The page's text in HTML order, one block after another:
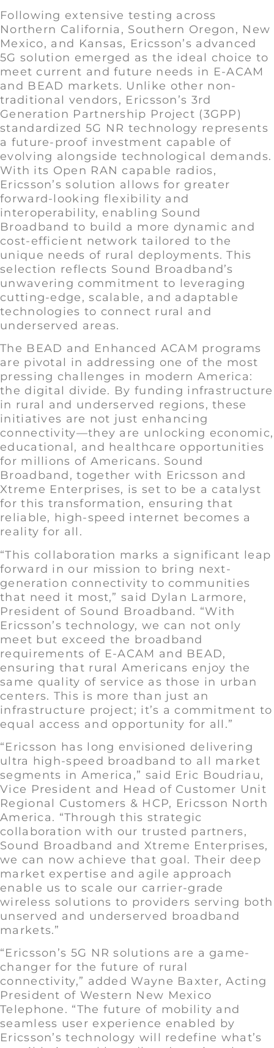
Following extensive testing across
Northern California, Southern Oregon, New
Mexico, and Kansas, Ericsson’s advanced
5G solution emerged as the ideal choice to
meet current and future needs in E-ACAM
and BEAD markets. Unlike other non-
traditional vendors, Ericsson’s 3rd
Generation Partnership Project (3GPP)
standardized 5G NR technology represents
a future-proof investment capable of
evolving alongside technological demands.
With its Open RAN capable radios,
Ericsson’s solution allows for greater
forward-looking flexibility and
interoperability, enabling Sound
Broadband to build a more dynamic and
cost-efficient network tailored to the
unique needs of rural deployments. This
selection reflects Sound Broadband’s
unwavering commitment to leveraging
cutting-edge, scalable, and adaptable
technologies to connect rural and
underserved areas.
The BEAD and Enhanced ACAM programs
are pivotal in addressing one of the most
pressing challenges in modern America:
the digital divide. By funding infrastructure
in rural and underserved regions, these
initiatives are not just enhancing
connectivity—they are unlocking economic,
educational, and healthcare opportunities
for millions of Americans. Sound
Broadband, together with Ericsson and
Xtreme Enterprises, is set to be a catalyst
for this transformation, ensuring that
reliable, high-speed internet becomes a
reality for all.
“This collaboration marks a significant leap
forward in our mission to bring next-
generation connectivity to communities
that need it most,” said Dylan Larmore,
President of Sound Broadband. “With
Ericsson’s technology, we can not only
meet but exceed the broadband
requirements of E-ACAM and BEAD,
ensuring that rural Americans enjoy the
same quality of service as those in urban
centers. This is more than just an
infrastructure project; it’s a commitment to
equal access and opportunity for all.”
“Ericsson has long envisioned delivering
ultra high-speed broadband to all market
segments in America,” said Eric Boudriau,
Vice President and Head of Customer Unit
Regional Customers & HCP, Ericsson North
America. “Through this strategic
collaboration with our trusted partners,
Sound Broadband and Xtreme Enterprises,
we can now achieve that goal. Their deep
market expertise and agile approach
enable us to scale our carrier-grade
wireless solutions to providers serving both
unserved and underserved broadband
markets.”
“Ericsson’s 5G NR solutions are a game-
changer for the future of rural
connectivity,” added Wayne Baxter, Acting
President of Western New Mexico
Telephone. “The future of mobility and
seamless user experience enabled by
Ericsson’s technology will redefine what’s